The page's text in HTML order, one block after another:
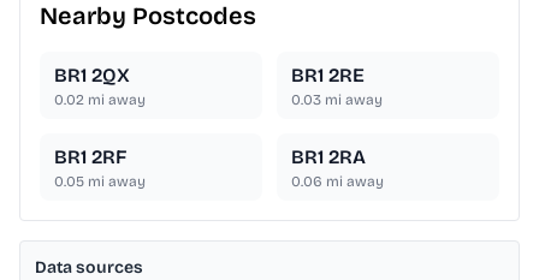
Nearby Postcodes
BR1 2QX
0.02 mi away
BR1 2RE
0.03 mi away
BR1 2RF
0.05 mi away
BR1 2RA
0.06 mi away
Data sources